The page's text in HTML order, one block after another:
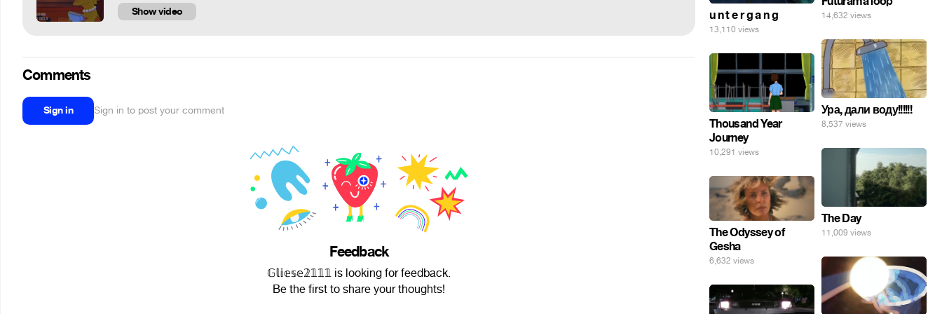
Show video
Comments
Sign in Sign in to post your comment
Feedback
𝔾𝕝𝕚𝕖𝕤𝕖𝟚𝟙𝟙𝟙 is looking for feedback.
Be the first to share your thoughts!
14,632 views
u n t e r g a n g
13,110 views
Ура, дали воду!!!!!!
8,537 views
Thousand Year
Journey
10,291 views
The Day
11,009 views
The Odyssey of
Gesha
6,632 views